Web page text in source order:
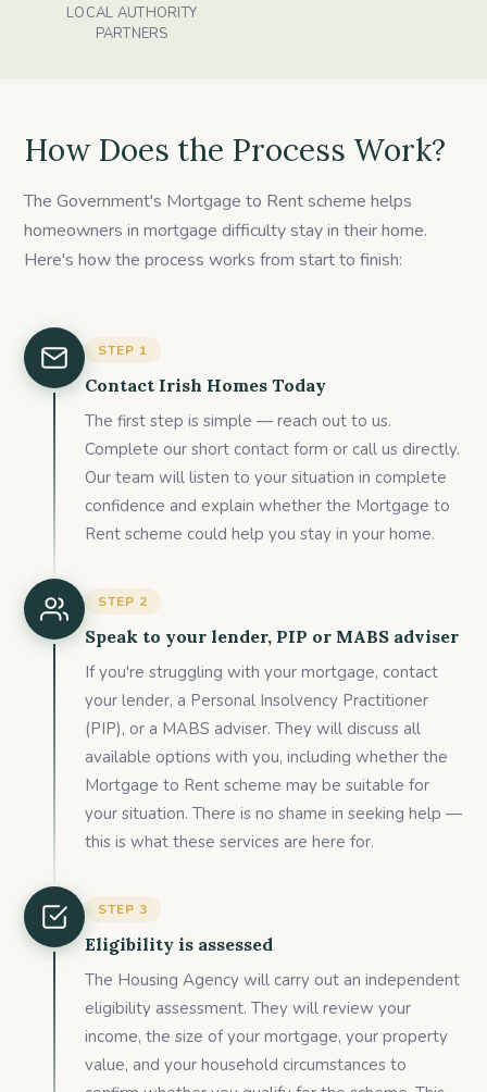
LOCAL AUTHORITY
PARTNERS
How Does the Process Work?
The Government's Mortgage to Rent scheme helps
homeowners in mortgage difficulty stay in their home.
Here's how the process works from start to finish:
STEP 1
Contact Irish Homes Today
The first step is simple — reach out to us.
Complete our short contact form or call us directly.
Our team will listen to your situation in complete
confidence and explain whether the Mortgage to
Rent scheme could help you stay in your home.
STEP 2
Speak to your lender, PIP or MABS adviser
If you're struggling with your mortgage, contact
your lender, a Personal Insolvency Practitioner
(PIP), or a MABS adviser. They will discuss all
available options with you, including whether the
Mortgage to Rent scheme may be suitable for
your situation. There is no shame in seeking help —
this is what these services are here for.
STEP3
Eligibility is assessed
The Housing Agency will carry out an independent
eligibility assessment. They will review your
income, the size of your mortgage, your property
value, and your household circumstances to